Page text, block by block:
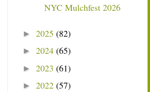
NYC Mulchfest 2026
► 2025 (82)
► 2024 (65)
► 2023 (61)
► 2022 (57)